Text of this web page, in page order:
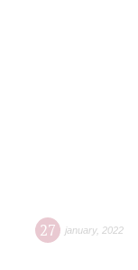
27 january, 2022